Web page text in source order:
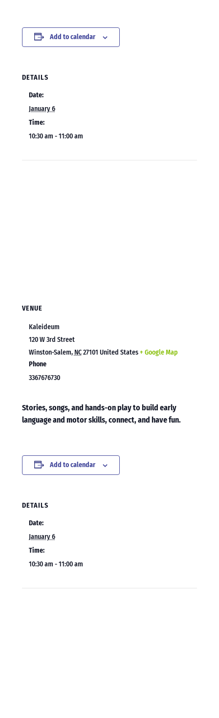
Add to calendar
DETAILS
Date:
January 6
Time:
10:30 am - 11:00 am
VENUE
Kaleideum
120 W 3rd Street
Winston-Salem, NC27101 United States+ Google Map
Phone
3367676730
Stories, songs, and hands-on play to build early
language and motor skills, connect, and have fun.
Add to calendar
DETAILS
Date:
January 6
Time:
10:30 am - 11:00 am